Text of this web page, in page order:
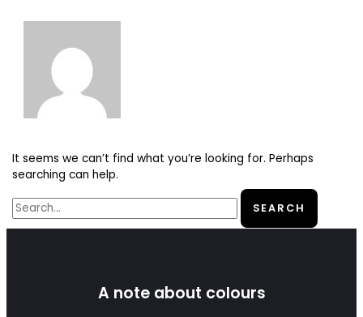
It seems we can’t find what you’re looking for. Perhaps
searching can help.
A note about colours